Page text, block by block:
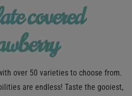
covered
over 50 varieties to choose from.
are endless! Taste the gooiest,